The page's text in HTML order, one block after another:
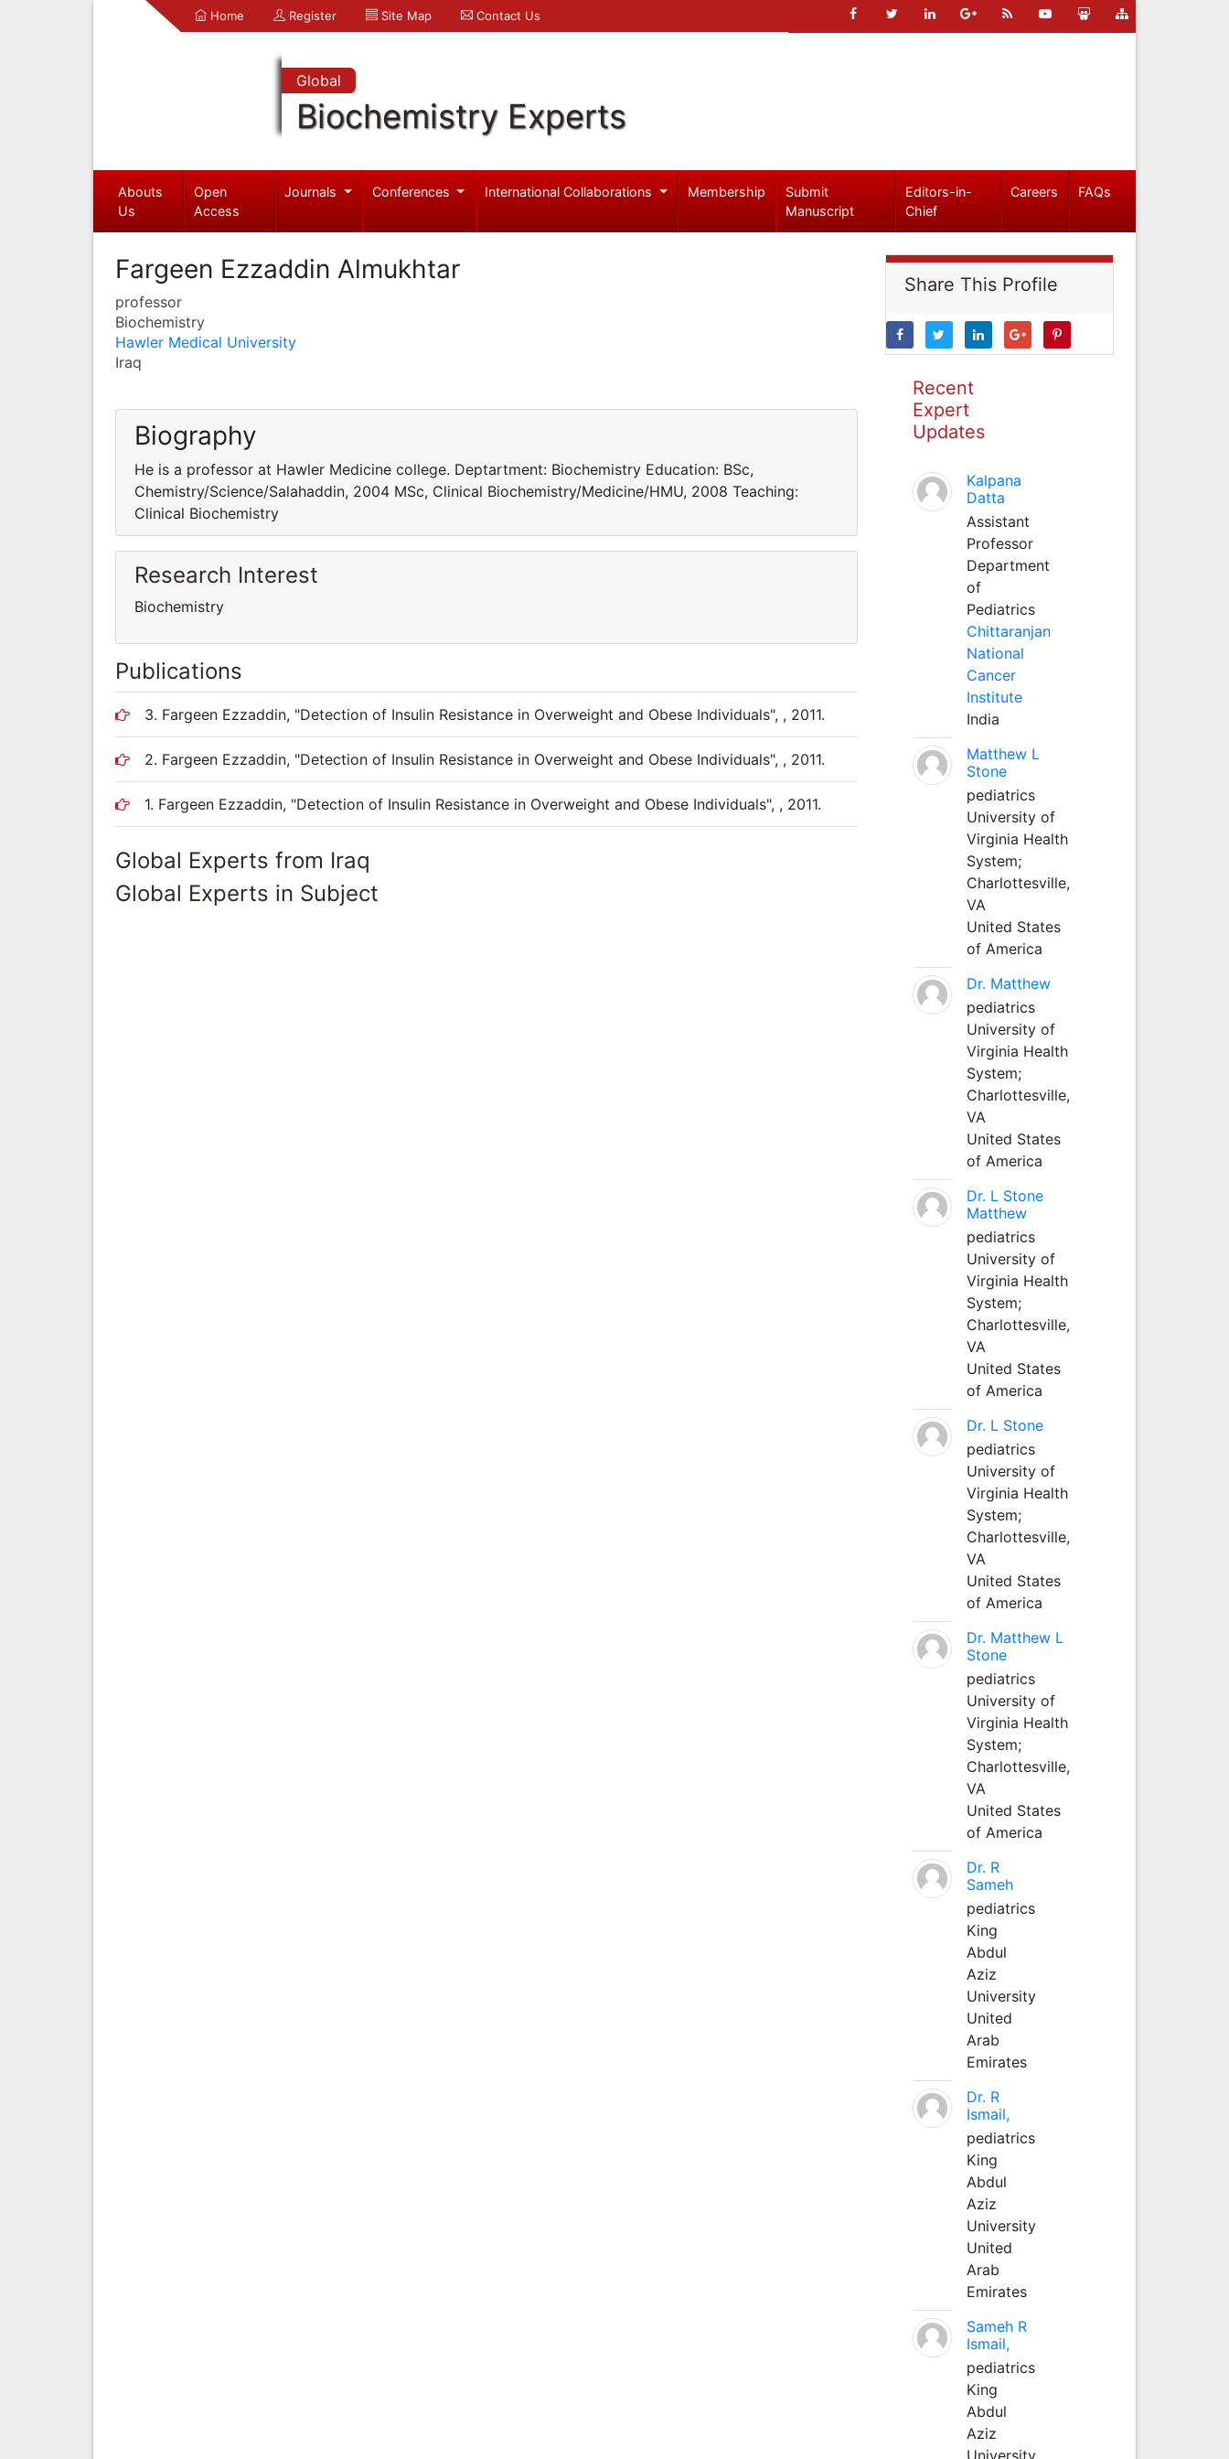
Home Register Site Map Contact Us
Global
Biochemistry Experts
Abouts
Us
Open
Access
Journals Conferences International Collaborations Membership
Submit
Manuscript
Editors-in-
Chief
Careers FAQs
Fargeen Ezzaddin Almukhtar
professor
Biochemistry
Hawler Medical University
Iraq
Biography
He is a professor at Hawler Medicine college. Deptartment: Biochemistry Education: BSc,
Chemistry/Science/Salahaddin, 2004 MSc, Clinical Biochemistry/Medicine/HMU, 2008 Teaching:
Clinical Biochemistry
Research Interest
Biochemistry
Publications
3. Fargeen Ezzaddin, "Detection of Insulin Resistance in Overweight and Obese Individuals", , 2011.
2. Fargeen Ezzaddin, "Detection of Insulin Resistance in Overweight and Obese Individuals", , 2011.
1. Fargeen Ezzaddin, "Detection of Insulin Resistance in Overweight and Obese Individuals", , 2011.
Global Experts from Iraq
Global Experts in Subject
Share This Profile
Recent
Expert
Updates
Kalpana
Datta
Assistant
Professor
Department
of
Pediatrics
Chittaranjan
National
Cancer
Institute
India
Matthew L
Stone
pediatrics
University of
Virginia Health
System;
Charlottesville,
VA
United States
of America
Dr. Matthew
pediatrics
University of
Virginia Health
System;
Charlottesville,
VA
United States
of America
Dr. L Stone
Matthew
pediatrics
University of
Virginia Health
System;
Charlottesville,
VA
United States
of America
Dr. L Stone
pediatrics
University of
Virginia Health
System;
Charlottesville,
VA
United States
of America
Dr. Matthew L
Stone
pediatrics
University of
Virginia Health
System;
Charlottesville,
VA
United States
of America
Dr. R
Sameh
pediatrics
King
Abdul
Aziz
University
United
Arab
Emirates
Dr. R
Ismail,
pediatrics
King
Abdul
Aziz
University
United
Arab
Emirates
Sameh R
Ismail,
pediatrics
King
Abdul
Aziz
University